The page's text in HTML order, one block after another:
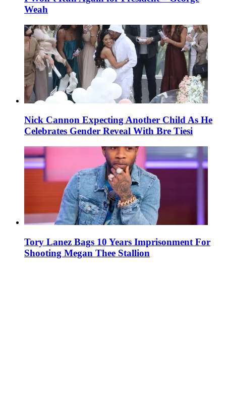
Weah
Nick Cannon Expecting Another Child As He
Celebrates Gender Reveal With Bre Tiesi
Tory Lanez Bags 10 Years Imprisonment For
Shooting Megan Thee Stallion